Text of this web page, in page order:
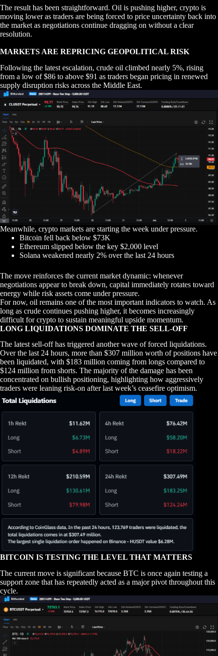
The result has been straightforward. Oil is pushing higher, crypto is
moving lower as traders are being forced to price uncertainty back into
the market as negotiations continue dragging on without a clear
resolution.
MARKETS ARE REPRICING GEOPOLITICAL RISK
Following the latest escalation, crude oil climbed nearly 5%, rising
from a low of $86 to above $91 as traders began pricing in renewed
supply disruption risks across the Middle East.
Meanwhile, crypto markets are starting the week under pressure.
Bitcoin fell back below $73K
Ethereum slipped below the key $2,000 level
Solana weakened nearly 2% over the last 24 hours
The move reinforces the current market dynamic: whenever
negotiations appear to break down, capital immediately rotates toward
energy while risk assets come under pressure.
For now, oil remains one of the most important indicators to watch. As
long as crude continues pushing higher, it becomes increasingly
difficult for crypto to sustain meaningful upside momentum.
LONG LIQUIDATIONS DOMINATE THE SELL-OFF
The latest sell-off has triggered another wave of forced liquidations.
Over the last 24 hours, more than $307 million worth of positions have
been liquidated, with $183 million coming from longs compared to
$124 million from shorts. The majority of the damage has been
concentrated on bullish positioning, highlighting how aggressively
traders were leaning risk-on after last week’s ceasefire optimism.
BITCOIN IS TESTING THE LEVEL THAT MATTERS
The current move is significant because BTC is once again testing a
support zone that has repeatedly acted as a major pivot throughout this
cycle.